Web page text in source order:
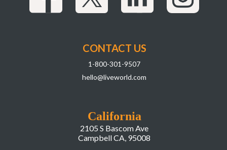
California
2105 S Bascom Ave
Campbell CA, 95008
CONTACT US
1-800-301-9507
hello@liveworld.com